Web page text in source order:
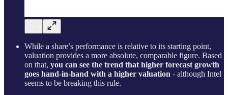
While a share’s performance is relative to its starting point,
valuation provides a more absolute, comparable figure. Based
on that, you can see the trend that higher forecast growth
goes hand-in-hand with a higher valuation - although Intel
seems to be breaking this rule.